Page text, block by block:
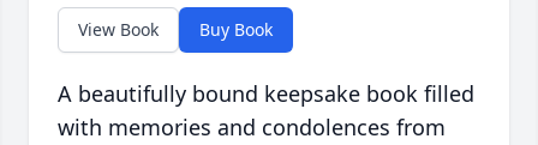
View Book Buy Book
A beautifully bound keepsake book filled
with memories and condolences from